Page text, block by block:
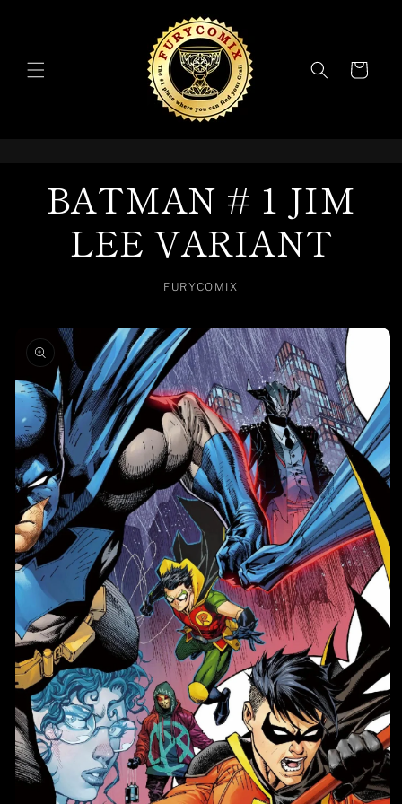
Cart
BATMAN # 1 JIM
LEE VARIANT
FURYCOMIX
Skip to
product
information